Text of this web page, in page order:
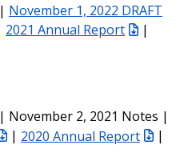
| November 1, 2022 DRAFT
2021 Annual Report
|
| November 2, 2021 Notes |
| 2020 Annual Report
|